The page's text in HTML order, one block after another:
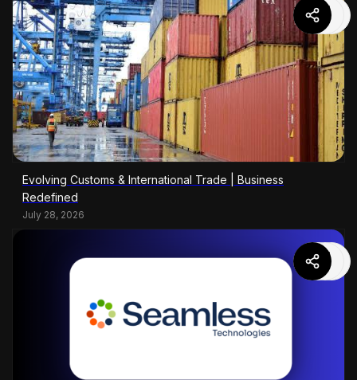
Evolving Customs & International Trade | Business
Redefined
July 28, 2026